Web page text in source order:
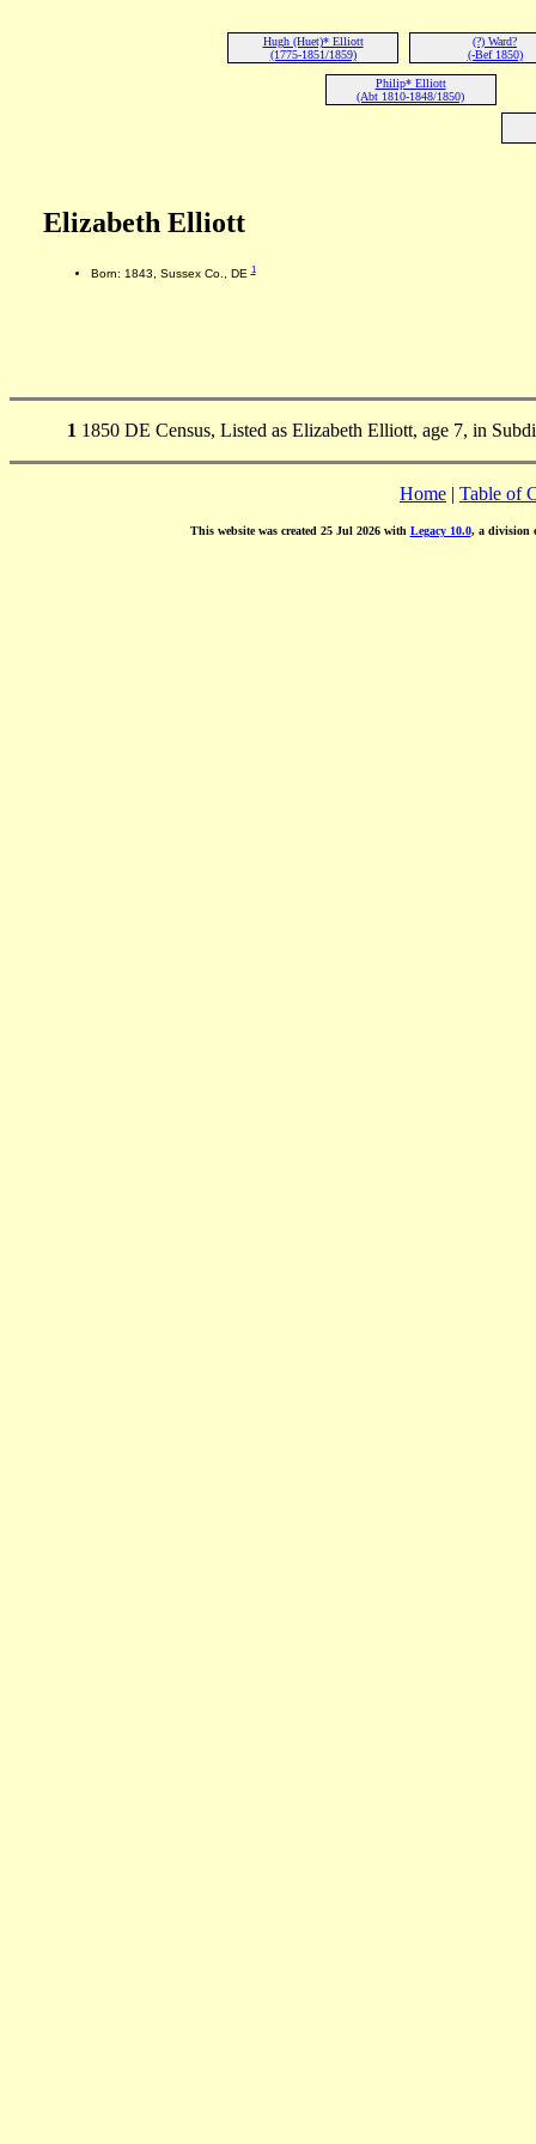
Hugh (Huet)* Elliott
(1775-1851/1859)
(?) Ward?
(-Bef 1850)
Philip* Elliott
(Abt 1810-1848/1850)
Elizabeth Elliott
Born: 1843, Sussex Co., DE1
1 1850 DE Census, Listed as Elizabeth Elliott, age 7, in
Home | Table of
This website was created 25 Jul 2026 with Legacy 10.0, a division